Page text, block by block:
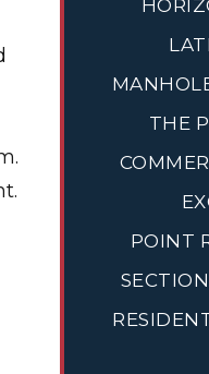
THE
POINT